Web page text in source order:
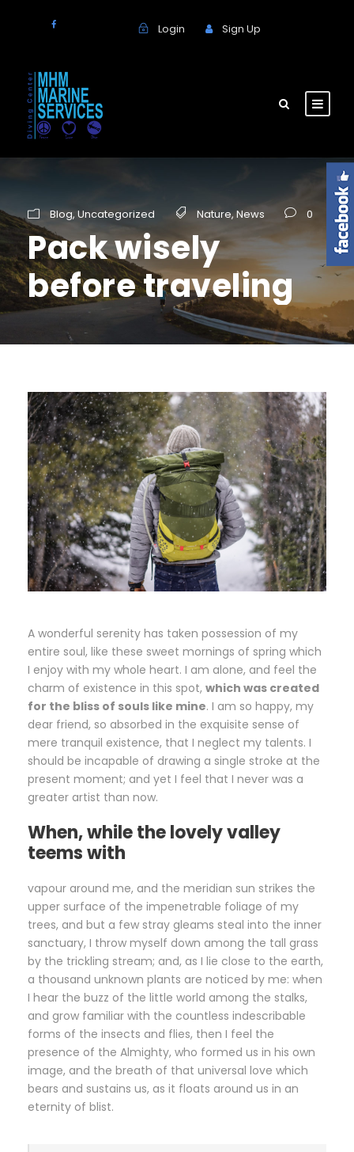
Login Sign Up
Blog,Uncategorized Nature,News 0
Pack wisely
before traveling
A wonderful serenity has taken possession of my
entire soul, like these sweet mornings of spring which
I enjoy with my whole heart. I am alone, and feel the
charm of existence in this spot, which was created
for the bliss of souls like mine. I am so happy, my
dear friend, so absorbed in the exquisite sense of
mere tranquil existence, that I neglect my talents. I
should be incapable of drawing a single stroke at the
present moment; and yet I feel that I never was a
greater artist than now.
When, while the lovely valley
teems with
vapour around me, and the meridian sun strikes the
upper surface of the impenetrable foliage of my
trees, and but a few stray gleams steal into the inner
sanctuary, I throw myself down among the tall grass
by the trickling stream; and, as I lie close to the earth,
a thousand unknown plants are noticed by me: when
I hear the buzz of the little world among the stalks,
and grow familiar with the countless indescribable
forms of the insects and flies, then I feel the
presence of the Almighty, who formed us in his own
image, and the breath of that universal love which
bears and sustains us, as it floats around us in an
eternity of blist.